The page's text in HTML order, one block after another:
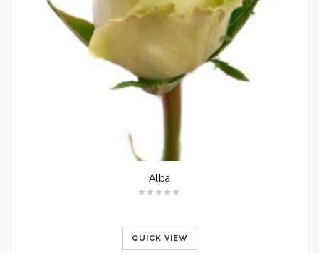
Alba
QUICK VIEW